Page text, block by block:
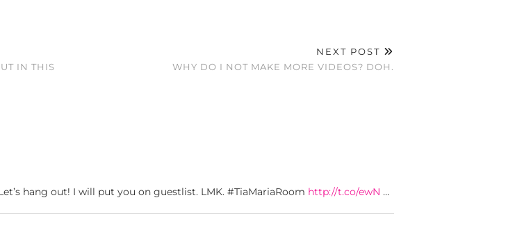
IN THIS
NEXT POST
WHY DO I NOT MAKE MORE VIDEOS? DOH.
hang out! I will put you on guestlist. LMK. #TiaMariaRoom http://t.co/ewN …